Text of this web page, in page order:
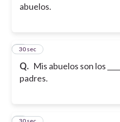
abuelos.
Q. Mis abuelos son los
padres.
4
30 sec